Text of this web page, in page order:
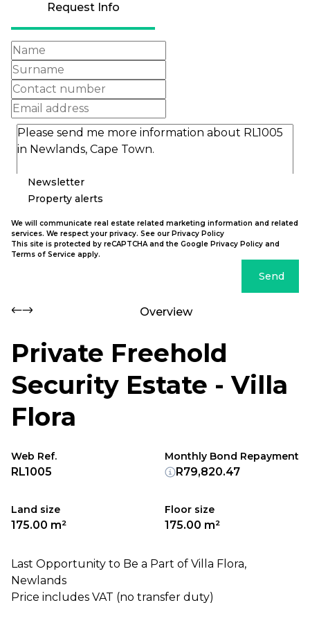
Request Info
Newsletter
Property alerts
We will communicate real estate related marketing information and related
services. We respect your privacy. See our Privacy Policy
This site is protected by reCAPTCHA and the Google Privacy Policy and
Terms of Service apply.
Send
Overview
Private Freehold
Security Estate - Villa
Flora
Web Ref.
RL1005
Land size
175.00 m²
Floor size
175.00 m²
Monthly Bond Repayment
R79,820.47
Last Opportunity to Be a Part of Villa Flora,
Newlands
Price includes VAT (no transfer duty)